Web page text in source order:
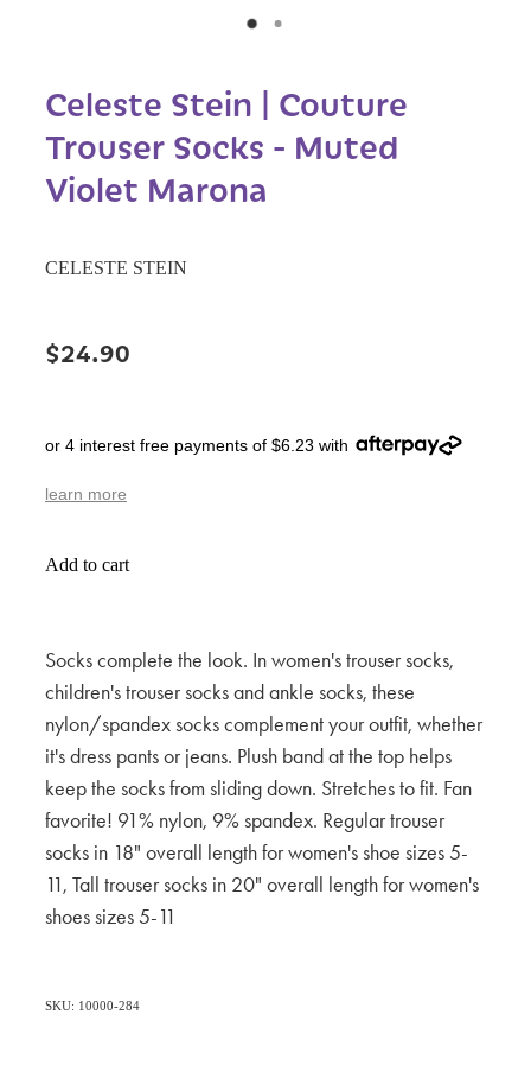
Celeste Stein | Couture
Trouser Socks - Muted
Violet Marona
CELESTE STEIN
$24.90
or 4 interest free payments of $6.23 with
learn more
Add to cart
Socks complete the look. In women's trouser socks,
children's trouser socks and ankle socks, these
nylon/spandex socks complement your outfit, whether
it's dress pants or jeans. Plush band at the top helps
keep the socks from sliding down. Stretches to fit. Fan
favorite! 91% nylon, 9% spandex. Regular trouser
socks in 18" overall length for women's shoe sizes 5-
11, Tall trouser socks in 20" overall length for women's
shoes sizes 5-11
SKU: 10000-284